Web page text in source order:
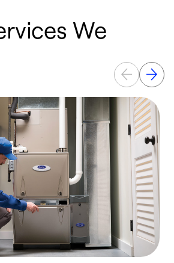
We